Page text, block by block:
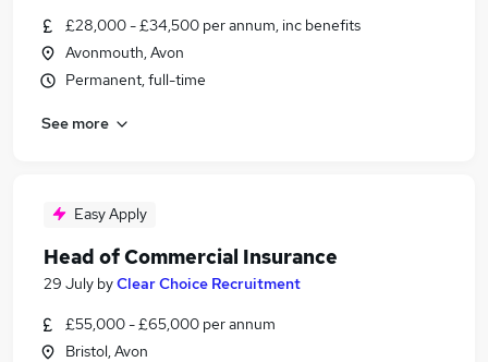
£28,000 - £34,500 per annum, inc benefits
Avonmouth, Avon
Permanent, full-time
See more
Easy Apply
Head of Commercial Insurance
29 July byClear Choice Recruitment
£55,000 - £65,000 per annum
Bristol, Avon